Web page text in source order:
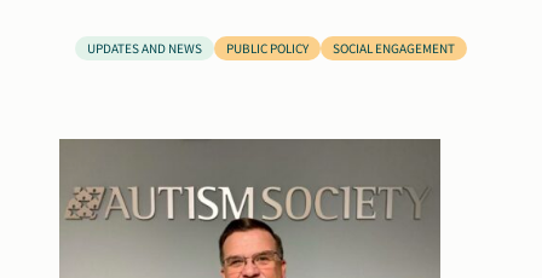
Search
Get Support
Donate Now
UPDATES AND NEWS PUBLIC POLICY SOCIAL ENGAGEMENT